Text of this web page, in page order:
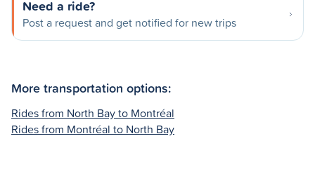
Need a ride?
Post a request and get notified for new trips
More transportation options:
Rides from North Bay to Montréal
Rides from Montréal to North Bay